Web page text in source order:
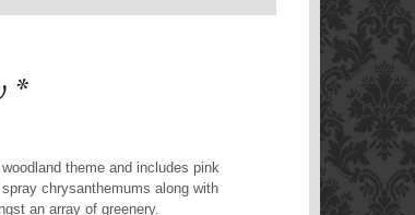
*
theme and includes pink
chrysanthemums along with
an array of greenery.